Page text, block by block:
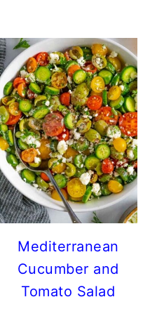
Mediterranean
Cucumber and
Tomato Salad